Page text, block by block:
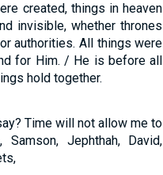
created, things in heaven
invisible, whether thrones
authorities. All things were
for Him. / He is before all
hold together.
Time will not allow me to
Jephthah, David,